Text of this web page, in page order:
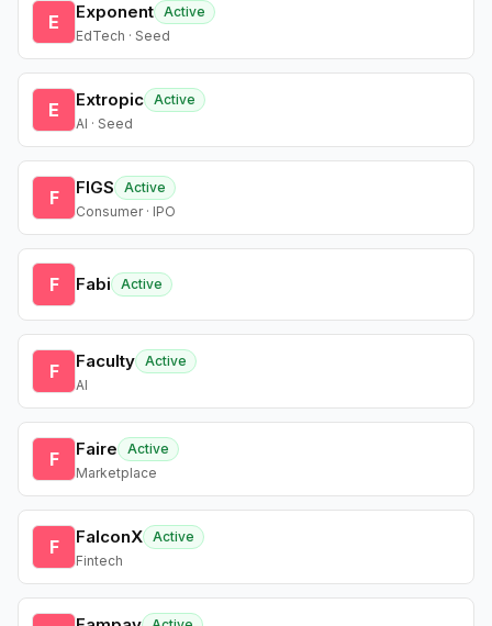
E Exponent Active
EdTech · Seed
E Extropic Active
AI · Seed
F FIGS
Active
Consumer · IPO
F Fabi Active
F Faculty Active
AI
F Faire
Active
Marketplace
F FalconX Active
Fintech